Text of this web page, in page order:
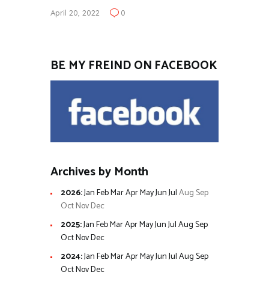
April 20, 2022 0
BE MY FREIND ON FACEBOOK
Archives by Month
2026:JanFebMarAprMayJunJulAug Sep
OctNovDec
2025:JanFebMarAprMayJunJulAugSep
OctNovDec
2024:JanFebMarAprMayJunJulAugSep
OctNovDec